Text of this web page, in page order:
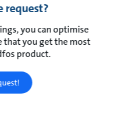
request?
you can optimise
that you get the most
product.